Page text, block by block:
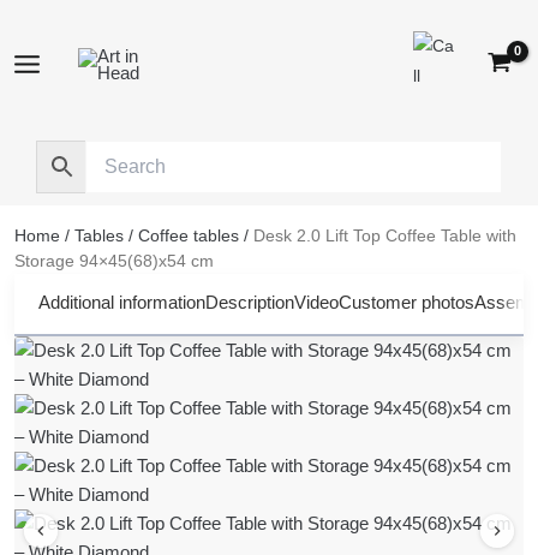
content
Home / Tables / Coffee tables / Desk 2.0 Lift Top Coffee Table with
Storage 94×45(68)x54 cm
Additional informationDescriptionVideoCustomer photos